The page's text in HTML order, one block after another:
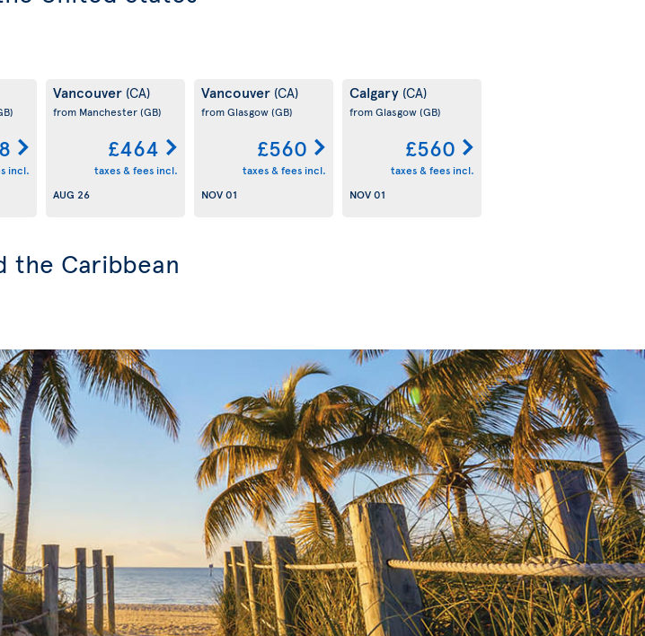
incl.
Vancouver (CA)
from Manchester(GB)
£464
taxes & fees incl.
AUG 26
Vancouver (CA)
from Glasgow(GB)
£560
taxes & fees incl.
NOV 01
Calgary (CA)
from Glasgow(GB)
£560
taxes & fees incl.
NOV 01
the Caribbean